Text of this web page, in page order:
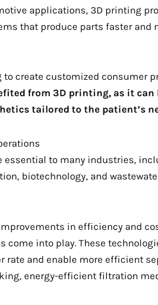
applications, 3D printing
that produce parts faster and
create customized consumer
from 3D printing, as it can
tailored to the patient’s
essential to many industries,
biotechnology, and
in efficiency and
come into play. These
and enable more efficient
energy-efficient filtration